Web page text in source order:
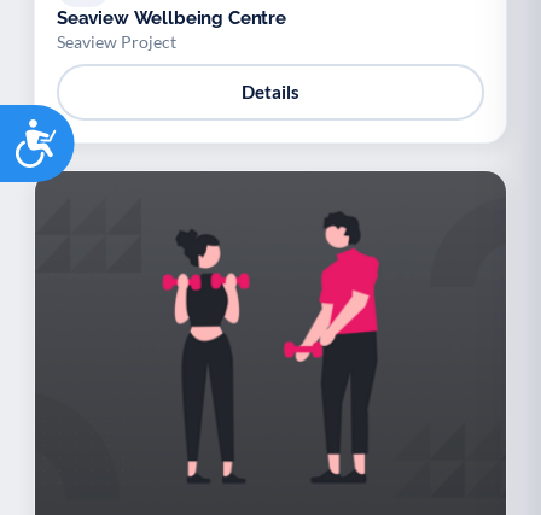
Accessibility
Seaview Wellbeing Centre
Seaview Project
Details